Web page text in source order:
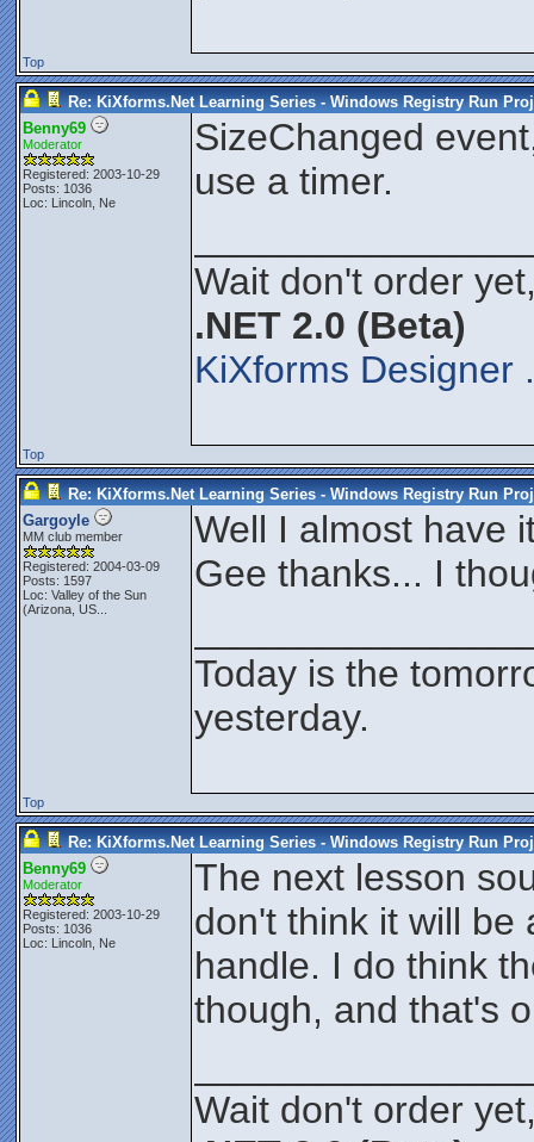
Top
Re: KiXforms.Net Learning Series - Windows Registry Run
Benny69
Moderator
Registered: 2003-10-29
Posts: 1036
Loc: Lincoln, Ne
SizeChanged
use a timer.
Wait don't order
.NET 2.0 (Beta)
KiXforms Designer
Top
Re: KiXforms.Net Learning Series - Windows Registry Run
Gargoyle
MM club member
Registered: 2004-03-09
Posts: 1597
Loc: Valley of the Sun
(Arizona, US...
Well I almost have
Gee thanks... I
Today is the
yesterday.
Top
Re: KiXforms.Net Learning Series - Windows Registry Run
Benny69
Moderator
Registered: 2003-10-29
Posts: 1036
Loc: Lincoln, Ne
The next lesson
don't think it will be
handle. I do think
though, and that's
Wait don't order